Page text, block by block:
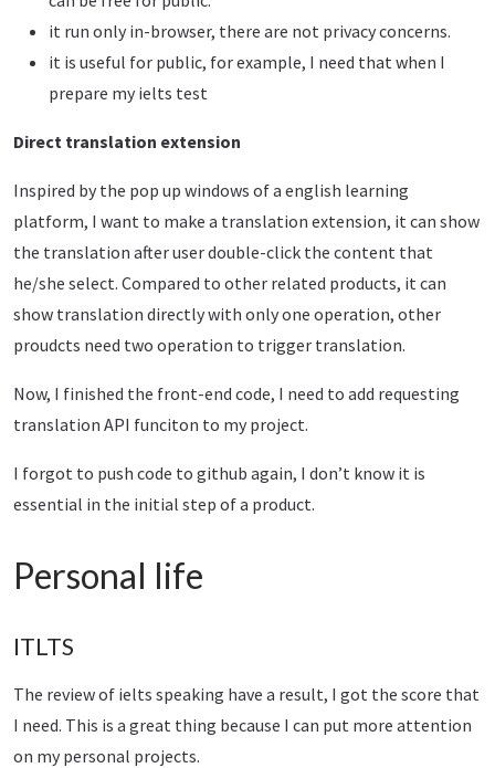
it run only in-browser, there are not privacy concerns.
it is useful for public, for example, I need that when I
prepare my ielts test
Direct translation extension
Inspired by the pop up windows of a english learning
platform, I want to make a translation extension, it can show
the translation after user double-click the content that
he/she select. Compared to other related products, it can
show translation directly with only one operation, other
proudcts need two operation to trigger translation.
Now, I finished the front-end code, I need to add requesting
translation API funciton to my project.
I forgot to push code to github again, I don’t know it is
essential in the initial step of a product.
Personal life
ITLTS
The review of ielts speaking have a result, I got the score that
I need. This is a great thing because I can put more attention
on my personal projects.